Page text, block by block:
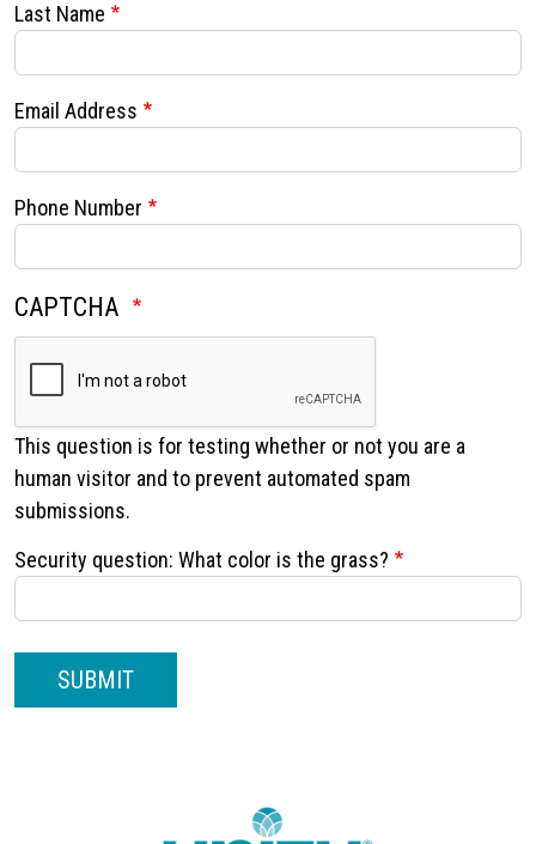
Last Name
Email Address
Phone Number
CAPTCHA
This question is for testing whether or not you are a
human visitor and to prevent automated spam
submissions.
Security question: What color is the grass?
SUBMIT